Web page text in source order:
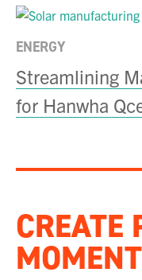
ENERGY
Streamlining
for Hanwha
CREATE